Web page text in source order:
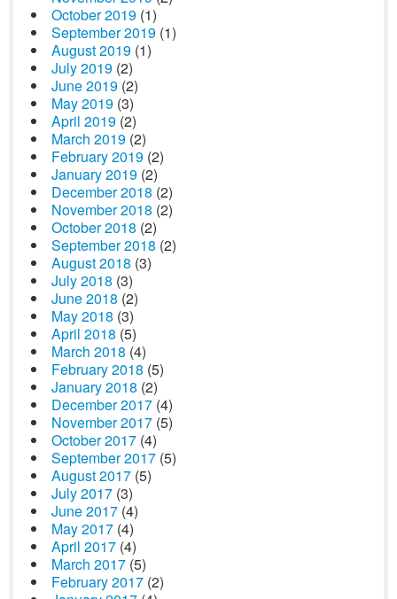
October 2019 (1)
September 2019 (1)
August 2019 (1)
July 2019 (2)
June 2019 (2)
May 2019 (3)
April 2019 (2)
March 2019 (2)
February 2019 (2)
January 2019 (2)
December 2018 (2)
November 2018 (2)
October 2018 (2)
September 2018 (2)
August 2018 (3)
July 2018 (3)
June 2018 (2)
May 2018 (3)
April 2018 (5)
March 2018 (4)
February 2018 (5)
January 2018 (2)
December 2017 (4)
November 2017 (5)
October 2017 (4)
September 2017 (5)
August 2017 (5)
July 2017 (3)
June 2017 (4)
May 2017 (4)
April 2017 (4)
March 2017 (5)
February 2017 (2)